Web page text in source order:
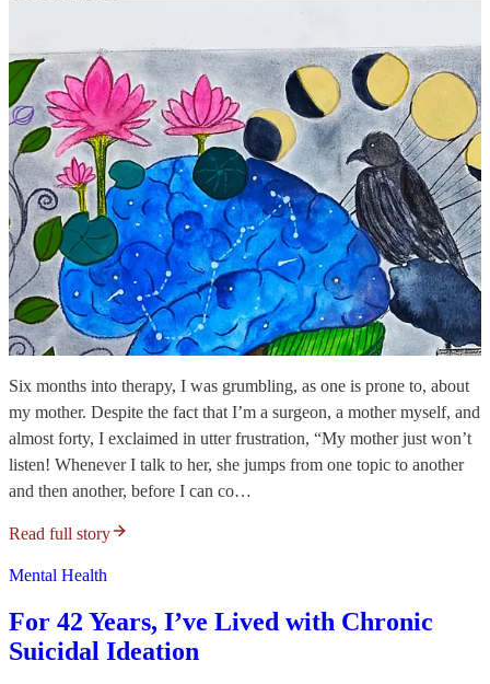
Six months into therapy, I was grumbling, as one is prone to, about
my mother. Despite the fact that I’m a surgeon, a mother myself, and
almost forty, I exclaimed in utter frustration, “My mother just won’t
listen! Whenever I talk to her, she jumps from one topic to another
and then another, before I can co…
Read full story
Mental Health
For 42 Years, I’ve Lived with Chronic
Suicidal Ideation